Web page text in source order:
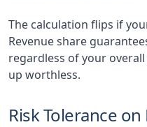
The calculation flips if
Revenue share
regardless of your
up worthless.
Risk Tolerance